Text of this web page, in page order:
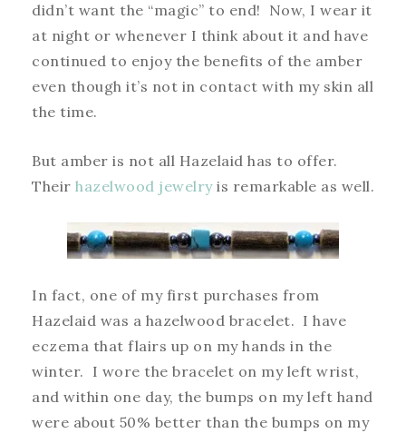
didn’t want the “magic” to end! Now, I wear it
at night or whenever I think about it and have
continued to enjoy the benefits of the amber
even though it’s not in contact with my skin all
the time.
But amber is not all Hazelaid has to offer.
Their hazelwood jewelryis remarkable as well.
In fact, one of my first purchases from
Hazelaid was a hazelwood bracelet. I have
eczema that flairs up on my hands in the
winter. I wore the bracelet on my left wrist,
and within one day, the bumps on my left hand
were about 50% better than the bumps on my